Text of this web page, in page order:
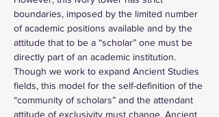
boundaries, imposed by the limited number
of academic positions available and by the
attitude that to be a “scholar” one must be
directly part of an academic institution.
Though we work to expand Ancient Studies
fields, this model for the self-definition of the
“community of scholars” and the attendant
attitude of exclusivity must change. Ancient